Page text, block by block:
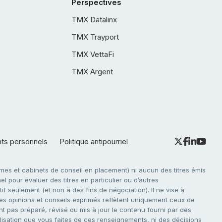
Perspectives
TMX Datalinx
TMX Trayport
TMX VettaFi
TMX Argent
personnels Politique antipourriel
et cabinets de conseil en placement) ni aucun des titres émis
pour évaluer des titres en particulier ou d’autres
seulement (et non à des fins de négociation). Il ne vise à
opinions et conseils exprimés reflètent uniquement ceux de
pas préparé, révisé ou mis à jour le contenu fourni par des
que vous faites de ces renseignements, ni des décisions